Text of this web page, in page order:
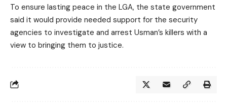
To ensure lasting peace in the LGA, the state government
said it would provide needed support for the security
agencies to investigate and arrest Usman’s killers with a
view to bringing them to justice.